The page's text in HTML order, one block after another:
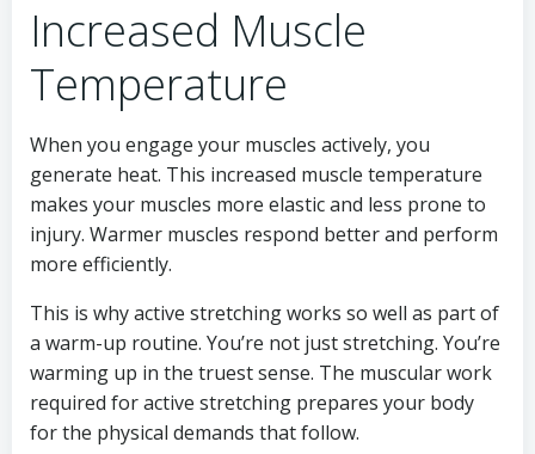
Increased Muscle
Temperature
When you engage your muscles actively, you
generate heat. This increased muscle temperature
makes your muscles more elastic and less prone to
injury. Warmer muscles respond better and perform
more efficiently.
This is why active stretching works so well as part of
a warm-up routine. You’re not just stretching. You’re
warming up in the truest sense. The muscular work
required for active stretching prepares your body
for the physical demands that follow.